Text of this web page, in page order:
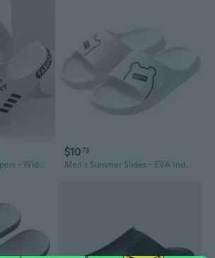
Men's Anti-Odor Slippers - Wide Width Summer House Slides with Non-Slip Sole for Indoor Comfort
$1073
Men's Summer Slides - EVA Indoor Outdoor House Slippers, Anti-Slip Bathroom Shower Sandals for Home, Available in Large Sizes